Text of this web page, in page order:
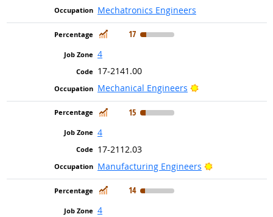
Mechatronics Engineers
In Demand
17
4
17-2141.00
Mechanical Engineers
Bright Outlook
In Demand
15
4
17-2112.03
Manufacturing Engineers
Bright Outlook
In Demand
14
4